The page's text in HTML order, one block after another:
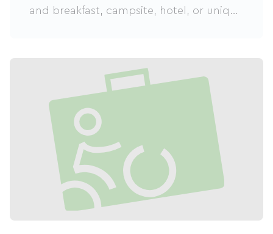
and breakfast, campsite, hotel, or unique